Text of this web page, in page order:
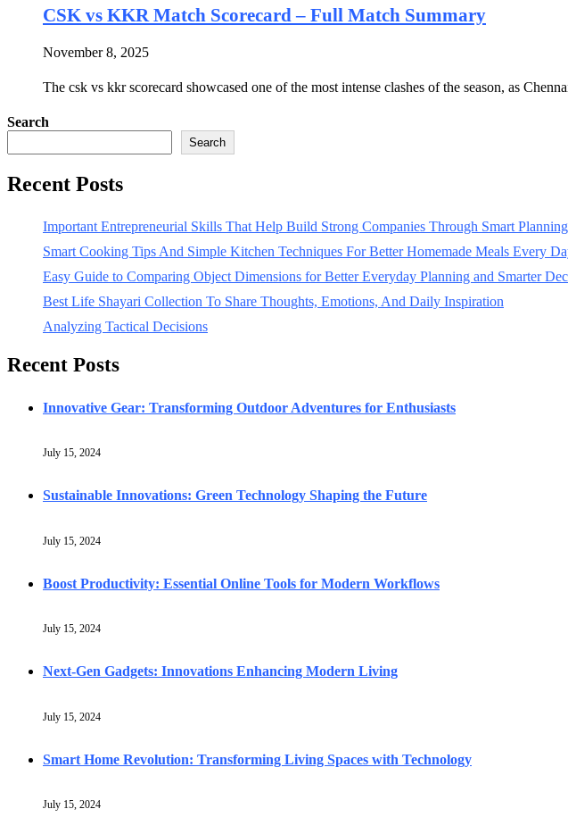
CSK vs KKR Match Scorecard – Full Match Summary
November 8, 2025
The csk vs kkr scorecard showcased one of the most intense clashes of the season, as
Search
Search
Recent Posts
Important Entrepreneurial Skills That Help Build Strong Companies Through Smart
Smart Cooking Tips And Simple Kitchen Techniques For Better Homemade Meals Every
Easy Guide to Comparing Object Dimensions for Better Everyday Planning and Smarter
Best Life Shayari Collection To Share Thoughts, Emotions, And Daily Inspiration
Analyzing Tactical Decisions
Recent Posts
Innovative Gear: Transforming Outdoor Adventures for Enthusiasts
July 15, 2024
Sustainable Innovations: Green Technology Shaping the Future
July 15, 2024
Boost Productivity: Essential Online Tools for Modern Workflows
July 15, 2024
Next-Gen Gadgets: Innovations Enhancing Modern Living
July 15, 2024
Smart Home Revolution: Transforming Living Spaces with Technology
July 15, 2024